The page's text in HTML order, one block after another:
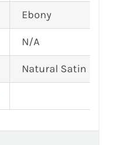
Ebony
N/A
Natural Satin